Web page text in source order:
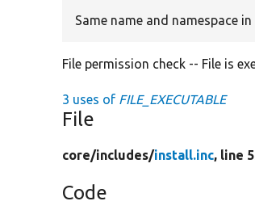
Same name and namespace
File permission check -- File is
3 uses of FILE_EXECUTABLE
File
core/includes/install.inc, line
Code